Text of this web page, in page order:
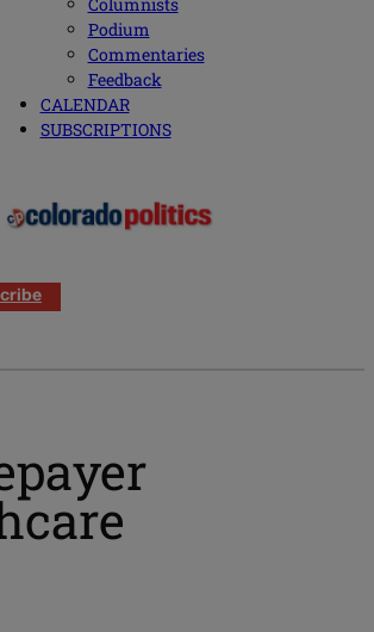
Columnists
Podium
Commentaries
Feedback
CALENDAR
SUBSCRIPTIONS